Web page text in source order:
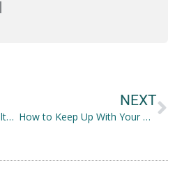
Best Practices to Stay Healthy and Fit
NEXT
How to Keep Up With Your Health Post-Pregnancy